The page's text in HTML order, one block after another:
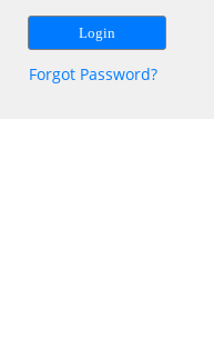
Forgot Password?